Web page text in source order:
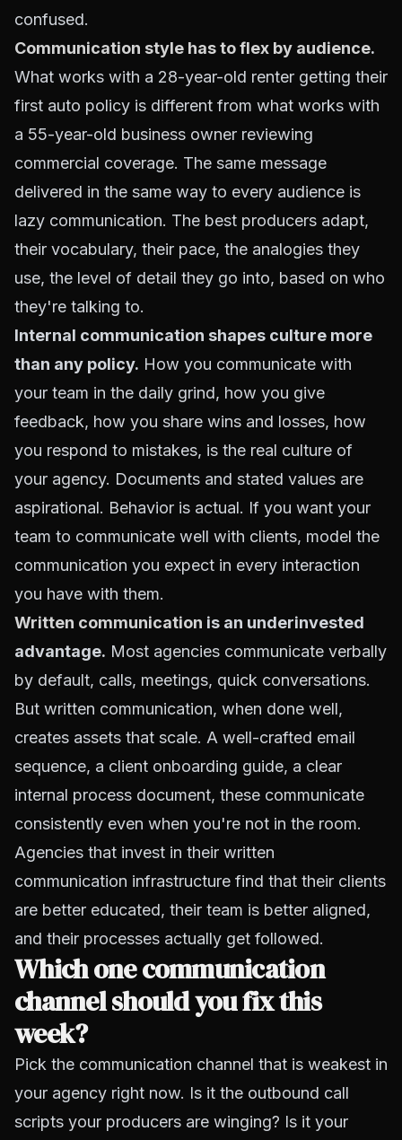
confused.
Communication style has to flex by audience.
What works with a 28-year-old renter getting their
first auto policy is different from what works with
a 55-year-old business owner reviewing
commercial coverage. The same message
delivered in the same way to every audience is
lazy communication. The best producers adapt,
their vocabulary, their pace, the analogies they
use, the level of detail they go into, based on who
they're talking to.
Internal communication shapes culture more
than any policy. How you communicate with
your team in the daily grind, how you give
feedback, how you share wins and losses, how
you respond to mistakes, is the real culture of
your agency. Documents and stated values are
aspirational. Behavior is actual. If you want your
team to communicate well with clients, model the
communication you expect in every interaction
you have with them.
Written communication is an underinvested
advantage. Most agencies communicate verbally
by default, calls, meetings, quick conversations.
But written communication, when done well,
creates assets that scale. A well-crafted email
sequence, a client onboarding guide, a clear
internal process document, these communicate
consistently even when you're not in the room.
Agencies that invest in their written
communication infrastructure find that their clients
are better educated, their team is better aligned,
and their processes actually get followed.
Which one communication
channel should you fix this
week?
Pick the communication channel that is weakest in
your agency right now. Is it the outbound call
scripts your producers are winging? Is it your